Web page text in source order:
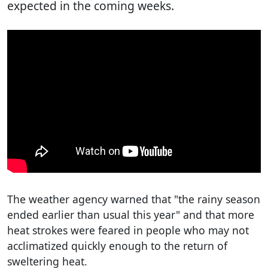
expected in the coming weeks.
The weather agency warned that "the rainy season
ended earlier than usual this year" and that more
heat strokes were feared in people who may not
acclimatized quickly enough to the return of
sweltering heat.